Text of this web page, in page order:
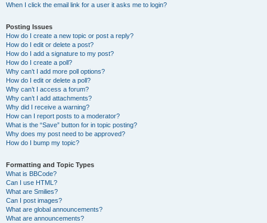
When I click the email link for a user it asks me to login?
Posting Issues
How do I create a new topic or post a reply?
How do I edit or delete a post?
How do I add a signature to my post?
How do I create a poll?
Why can’t I add more poll options?
How do I edit or delete a poll?
Why can’t I access a forum?
Why can’t I add attachments?
Why did I receive a warning?
How can I report posts to a moderator?
What is the “Save” button for in topic posting?
Why does my post need to be approved?
How do I bump my topic?
Formatting and Topic Types
What is BBCode?
Can I use HTML?
What are Smilies?
Can I post images?
What are global announcements?
What are announcements?